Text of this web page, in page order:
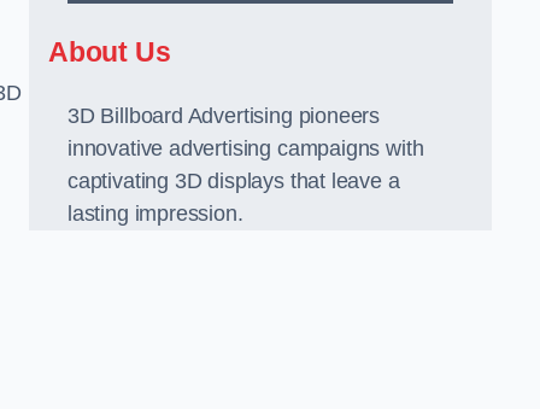
About Us
3D Billboard Advertising pioneers
innovative advertising campaigns with
captivating 3D displays that leave a
lasting impression.